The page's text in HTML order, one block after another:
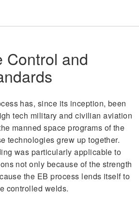
Control and
has, since its inception, been
tech military and civilian aviation
manned space programs of the
technologies grew up together.
was particularly applicable to
not only because of the strength
the EB process lends itself to
controlled welds.